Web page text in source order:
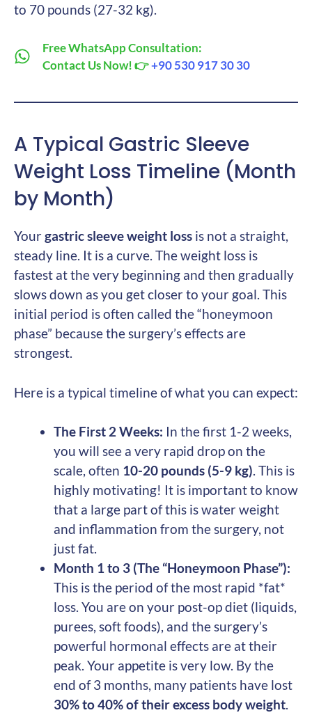
to 70 pounds (27-32 kg).
Free WhatsApp Consultation:
Contact Us Now! 👉+90 530 917 30 30
A Typical Gastric Sleeve
Weight Loss Timeline (Month
by Month)
Yourgastric sleeve weight loss is not a straight,
steady line. It is a curve. The weight loss is
fastest at the very beginning and then gradually
slows down as you get closer to your goal. This
initial period is often called the “honeymoon
phase” because the surgery’s effects are
strongest.
Here is a typical timeline of what you can expect:
The First 2 Weeks: In the first 1-2 weeks,
you will see a very rapid drop on the
scale, often 10-20 pounds (5-9 kg). This is
highly motivating! It is important to know
that a large part of this is water weight
and inflammation from the surgery, not
just fat.
Month 1 to 3 (The “Honeymoon Phase”):
This is the period of the most rapid *fat*
loss. You are on your post-op diet (liquids,
purees, soft foods), and the surgery’s
powerful hormonal effects are at their
peak. Your appetite is very low. By the
end of 3 months, many patients have lost
30% to 40% of their excess body weight.